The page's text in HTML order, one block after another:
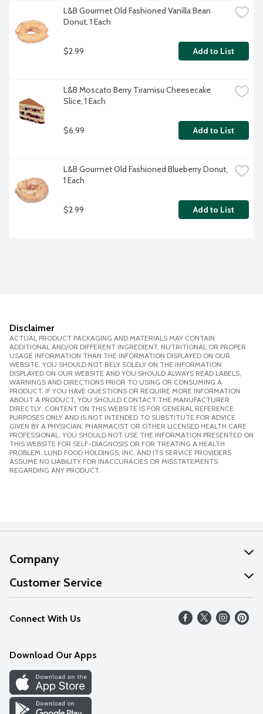
L&B Gourmet Old Fashioned Vanilla Bean
Donut, 1 Each
$2.99 Add to List
L&B Moscato Berry Tiramisu Cheesecake
Slice, 1 Each
$6.99 Add to List
L&B Gourmet Old Fashioned Blueberry Donut,
1 Each
$2.99 Add to List
Disclaimer
ACTUAL PRODUCT PACKAGING AND MATERIALS MAY CONTAIN
ADDITIONAL AND/OR DIFFERENT INGREDIENT, NUTRITIONAL OR PROPER
USAGE INFORMATION THAN THE INFORMATION DISPLAYED ON OUR
WEBSITE. YOU SHOULD NOT RELY SOLELY ON THE INFORMATION
DISPLAYED ON OUR WEBSITE AND YOU SHOULD ALWAYS READ LABELS,
WARNINGS AND DIRECTIONS PRIOR TO USING OR CONSUMING A
PRODUCT. IF YOU HAVE QUESTIONS OR REQUIRE MORE INFORMATION
ABOUT A PRODUCT, YOU SHOULD CONTACT THE MANUFACTURER
DIRECTLY. CONTENT ON THIS WEBSITE IS FOR GENERAL REFERENCE
PURPOSES ONLY AND IS NOT INTENDED TO SUBSTITUTE FOR ADVICE
GIVEN BY A PHYSICIAN, PHARMACIST OR OTHER LICENSED HEALTH CARE
PROFESSIONAL. YOU SHOULD NOT USE THE INFORMATION PRESENTED ON
THIS WEBSITE FOR SELF-DIAGNOSIS OR FOR TREATING A HEALTH
PROBLEM. LUND FOOD HOLDINGS, INC. AND ITS SERVICE PROVIDERS
ASSUME NO LIABILITY FOR INACCURACIES OR MISSTATEMENTS
REGARDING ANY PRODUCT.
Company
About Us
Our Values
Careers
Discover
Find a Store
Customer Service
Help
FAQs
Connect With Us
Download Our Apps